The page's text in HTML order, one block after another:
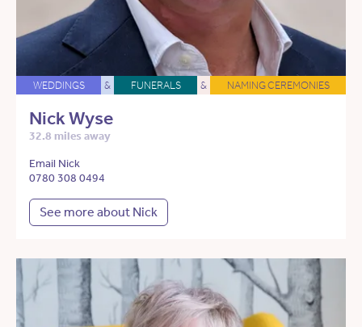
WEDDINGS & FUNERALS & NAMING CEREMONIES
Nick Wyse
32.8 miles away
Email Nick
0780 308 0494
See more about Nick